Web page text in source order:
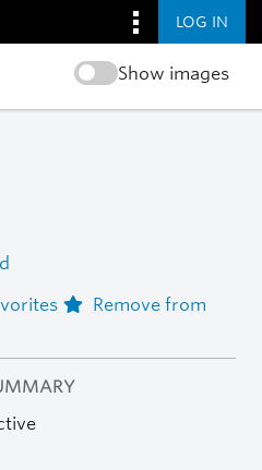
LOG IN
Show images
Remove from